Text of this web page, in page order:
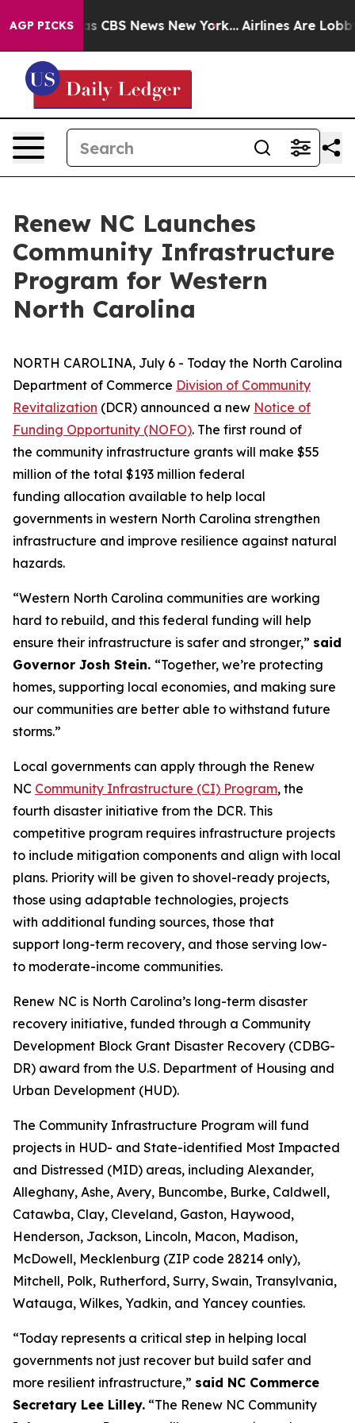
AGP PICKS
was CBS News New York... Airlines Are Lobbying
Renew NC Launches
Community Infrastructure
Program for Western
North Carolina
NORTH CAROLINA, July 6 - Today the North Carolina
Department of Commerce Division of Community
Revitalization (DCR) announced a new Notice of
Funding Opportunity (NOFO). The first round of
the community infrastructure grants will make $55
million of the total $193 million federal
funding allocation available to help local
governments in western North Carolina strengthen
infrastructure and improve resilience against natural
hazards.
“Western North Carolina communities are working
hard to rebuild, and this federal funding will help
ensure their infrastructure is safer and stronger,” said
Governor Josh Stein. “Together, we’re protecting
homes, supporting local economies, and making sure
our communities are better able to withstand future
storms.”
Local governments can apply through the Renew
NC Community Infrastructure (CI) Program, the
fourth disaster initiative from the DCR. This
competitive program requires infrastructure projects
to include mitigation components and align with local
plans. Priority will be given to shovel-ready projects,
those using adaptable technologies, projects
with additional funding sources, those that
support long-term recovery, and those serving low-
to moderate-income communities.
Renew NC is North Carolina’s long-term disaster
recovery initiative, funded through a Community
Development Block Grant Disaster Recovery (CDBG-
DR) award from the U.S. Department of Housing and
Urban Development (HUD).
The Community Infrastructure Program will fund
projects in HUD- and State-identified Most Impacted
and Distressed (MID) areas, including Alexander,
Alleghany, Ashe, Avery, Buncombe, Burke, Caldwell,
Catawba, Clay, Cleveland, Gaston, Haywood,
Henderson, Jackson, Lincoln, Macon, Madison,
McDowell, Mecklenburg (ZIP code 28214 only),
Mitchell, Polk, Rutherford, Surry, Swain, Transylvania,
Watauga, Wilkes, Yadkin, and Yancey counties.
“Today represents a critical step in helping local
governments not just recover but build safer and
more resilient infrastructure,” said NC Commerce
Secretary Lee Lilley. “The Renew NC Community